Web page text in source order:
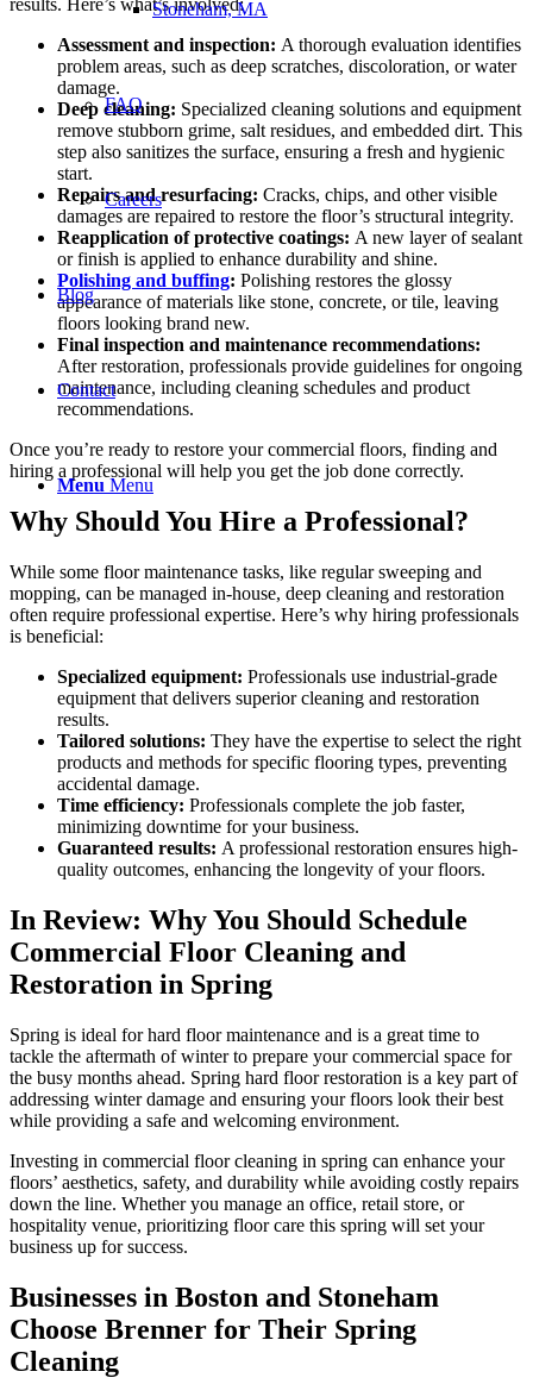
Stoneham, MA
FAQ
Careers
Blog
Contact
Menu Menu
results. Here’s what’s involved:
Assessment and inspection: A thorough evaluation identifies
problem areas, such as deep scratches, discoloration, or water
damage.
Deep cleaning: Specialized cleaning solutions and equipment
remove stubborn grime, salt residues, and embedded dirt. This
step also sanitizes the surface, ensuring a fresh and hygienic
start.
Repairs and resurfacing: Cracks, chips, and other visible
damages are repaired to restore the floor’s structural integrity.
Reapplication of protective coatings: A new layer of sealant
or finish is applied to enhance durability and shine.
Polishing and buffing: Polishing restores the glossy
appearance of materials like stone, concrete, or tile, leaving
floors looking brand new.
Final inspection and maintenance recommendations:
After restoration, professionals provide guidelines for ongoing
maintenance, including cleaning schedules and product
recommendations.
Once you’re ready to restore your commercial floors, finding and
hiring a professional will help you get the job done correctly.
Why Should You Hire a Professional?
While some floor maintenance tasks, like regular sweeping and
mopping, can be managed in-house, deep cleaning and restoration
often require professional expertise. Here’s why hiring professionals
is beneficial:
Specialized equipment: Professionals use industrial-grade
equipment that delivers superior cleaning and restoration
results.
Tailored solutions: They have the expertise to select the right
products and methods for specific flooring types, preventing
accidental damage.
Time efficiency: Professionals complete the job faster,
minimizing downtime for your business.
Guaranteed results: A professional restoration ensures high-
quality outcomes, enhancing the longevity of your floors.
In Review: Why You Should Schedule
Commercial Floor Cleaning and
Restoration in Spring
Spring is ideal for hard floor maintenance and is a great time to
tackle the aftermath of winter to prepare your commercial space for
the busy months ahead. Spring hard floor restoration is a key part of
addressing winter damage and ensuring your floors look their best
while providing a safe and welcoming environment.
Investing in commercial floor cleaning in spring can enhance your
floors’ aesthetics, safety, and durability while avoiding costly repairs
down the line. Whether you manage an office, retail store, or
hospitality venue, prioritizing floor care this spring will set your
business up for success.
Businesses in Boston and Stoneham
Choose Brenner for Their Spring
Cleaning